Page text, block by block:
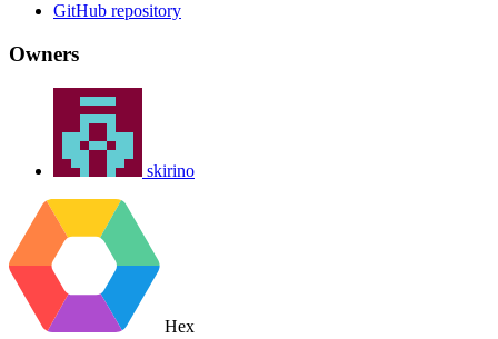
GitHub repository
Owners
skirino
Hex